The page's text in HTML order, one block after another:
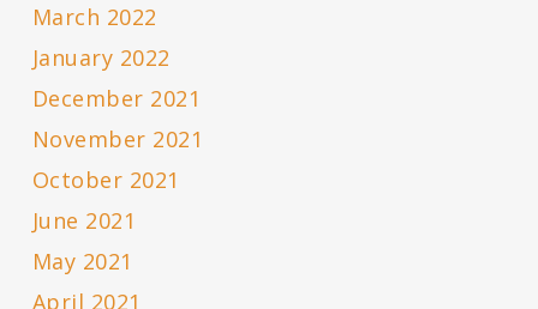
March 2022
January 2022
December 2021
November 2021
October 2021
June 2021
May 2021
April 2021